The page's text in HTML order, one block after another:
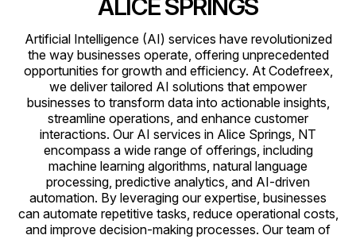
ALICE SPRINGS
Artificial Intelligence (AI) services have revolutionized
the way businesses operate, offering unprecedented
opportunities for growth and efficiency. At Codefreex,
we deliver tailored AI solutions that empower
businesses to transform data into actionable insights,
streamline operations, and enhance customer
interactions. Our AI services in Alice Springs, NT
encompass a wide range of offerings, including
machine learning algorithms, natural language
processing, predictive analytics, and AI-driven
automation. By leveraging our expertise, businesses
can automate repetitive tasks, reduce operational costs,
and improve decision-making processes. Our team of